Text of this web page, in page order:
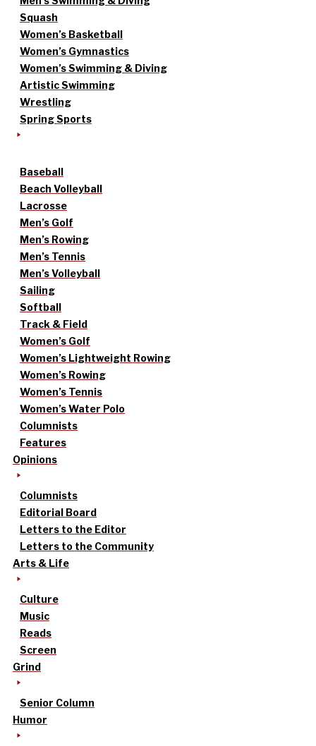
Squash
Women’s Basketball
Women’s Gymnastics
Women’s Swimming & Diving
Artistic Swimming
Wrestling
Spring Sports
Baseball
Beach Volleyball
Lacrosse
Men’s Golf
Men’s Rowing
Men’s Tennis
Men’s Volleyball
Sailing
Softball
Track & Field
Women’s Golf
Women’s Lightweight Rowing
Women’s Rowing
Women’s Tennis
Women’s Water Polo
Columnists
Features
Opinions
Columnists
Editorial Board
Letters to the Editor
Letters to the Community
Arts & Life
Culture
Music
Reads
Screen
Grind
Senior Column
Humor